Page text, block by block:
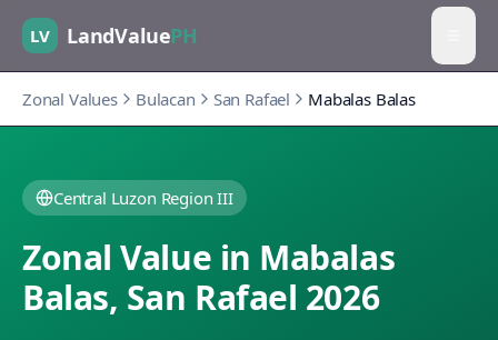
LV LandValuePH
Zonal Values Bulacan San Rafael Mabalas Balas
Central Luzon Region III
Zonal Value in Mabalas
Balas, San Rafael 2026